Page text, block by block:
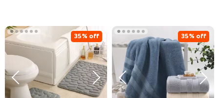
35% off 35% off